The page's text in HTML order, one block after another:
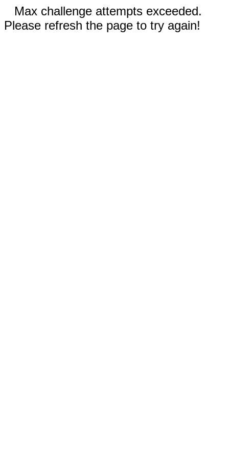
Max challenge attempts exceeded.
Please refresh the page to try again!